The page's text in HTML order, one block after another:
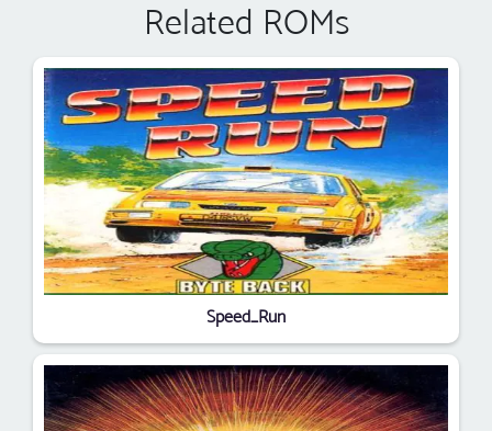
Related ROMs
Speed_Run